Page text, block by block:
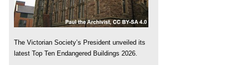
The Victorian Society’s President unveiled its
latest Top Ten Endangered Buildings 2026.